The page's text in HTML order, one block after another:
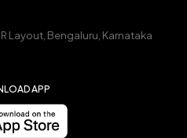
Layout, Bengaluru, Karnataka
APP